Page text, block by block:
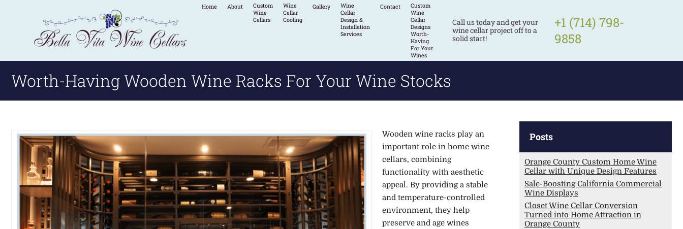
Home About
Custom
Wine
Cellars
Wine
Cellar
Cooling
Gallery
Wine
Cellar
Design &
Installation
Services
Contact
Custom
Wine
Cellar
Designs
Worth-
Having
For Your
Wines
Call us today and get your
wine cellar project off to a
solid start!
+1 (714) 798-
9858
Worth-Having Wooden Wine Racks For Your Wine Stocks
Posts
Orange County Custom Home Wine
Cellar with Unique Design Features
Sale-Boosting California Commercial
Wine Displays
Closet Wine Cellar Conversion
Turned into Home Attraction in
Orange County
Wooden wine racks play an
important role in home wine
cellars, combining
functionality with aesthetic
appeal. By providing a stable
and temperature-controlled
environment, they help
preserve and age wines